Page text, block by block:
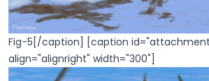
Fig-5[/caption] [caption
align="alignright" width="300"]